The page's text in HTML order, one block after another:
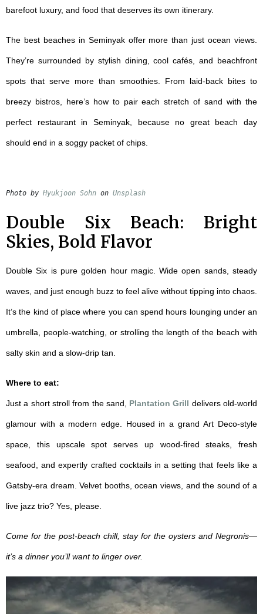
barefoot luxury, and food that deserves its own itinerary.
The best beaches in Seminyak offer more than just ocean views.
They’re surrounded by stylish dining, cool cafés, and beachfront
spots that serve more than smoothies. From laid-back bites to
breezy bistros, here’s how to pair each stretch of sand with the
perfect restaurant in Seminyak, because no great beach day
should end in a soggy packet of chips.
Photo by Hyukjoon Sohn on Unsplash
Double Six Beach: Bright
Skies, Bold Flavor
Double Six is pure golden hour magic. Wide open sands, steady
waves, and just enough buzz to feel alive without tipping into chaos.
It’s the kind of place where you can spend hours lounging under an
umbrella, people-watching, or strolling the length of the beach with
salty skin and a slow-drip tan.
Where to eat:
Just a short stroll from the sand, Plantation Grill delivers old-world
glamour with a modern edge. Housed in a grand Art Deco-style
space, this upscale spot serves up wood-fired steaks, fresh
seafood, and expertly crafted cocktails in a setting that feels like a
Gatsby-era dream. Velvet booths, ocean views, and the sound of a
live jazz trio? Yes, please.
Come for the post-beach chill, stay for the oysters and Negronis—
it’s a dinner you’ll want to linger over.